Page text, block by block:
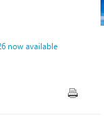
for
now available